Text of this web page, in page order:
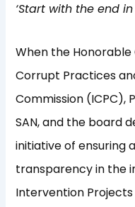
‘Start with the end
When the
Corrupt Practices
Commission (ICPC),
SAN, and the board
initiative of ensuring
transparency in the
Intervention